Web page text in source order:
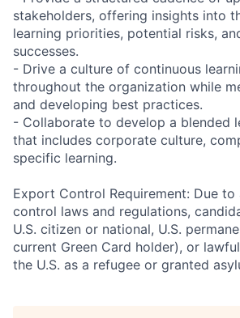
stakeholders, offering insights into
learning priorities, potential risks,
successes.
- Drive a culture of continuous
throughout the organization while
and developing best practices.
- Collaborate to develop a blended
that includes corporate culture,
specific learning.
Export Control Requirement: Due
control laws and regulations,
U.S. citizen or national, U.S.
current Green Card holder), or
the U.S. as a refugee or granted